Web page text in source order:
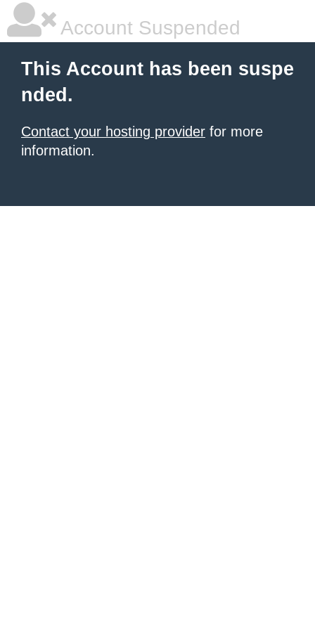
Account Suspended
This Account has been suspe
nded.
Contact your hosting provider for more
information.